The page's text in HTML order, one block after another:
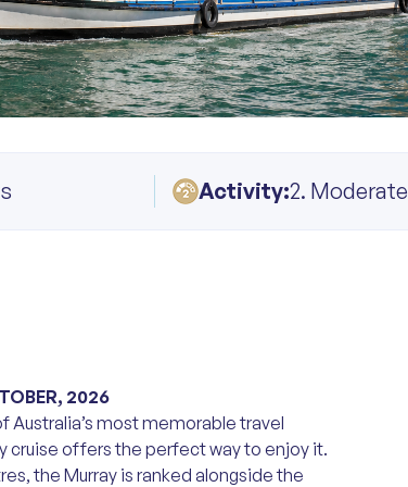
Activity:2. Moderate
2026
Australia’s most memorable travel
cruise offers the perfect way to enjoy it.
the Murray is ranked alongside the